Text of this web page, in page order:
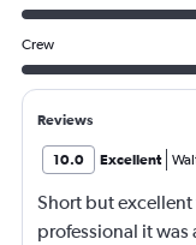
Crew
Reviews
10.0 Excellent
Short but
professional it was